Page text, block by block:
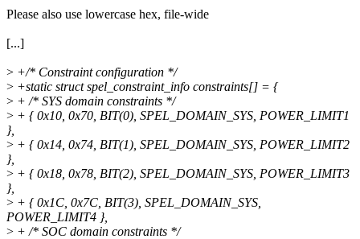
Please also use lowercase hex, file-wide
[...]
> +/* Constraint configuration */
> +static struct spel_constraint_info constraints[] = {
> + /* SYS domain constraints */
> + { 0x10, 0x70, BIT(0), SPEL_DOMAIN_SYS, POWER_LIMIT1
},
> + { 0x14, 0x74, BIT(1), SPEL_DOMAIN_SYS, POWER_LIMIT2
},
> + { 0x18, 0x78, BIT(2), SPEL_DOMAIN_SYS, POWER_LIMIT3
},
> + { 0x1C, 0x7C, BIT(3), SPEL_DOMAIN_SYS,
POWER_LIMIT4 },
> + /* SOC domain constraints */